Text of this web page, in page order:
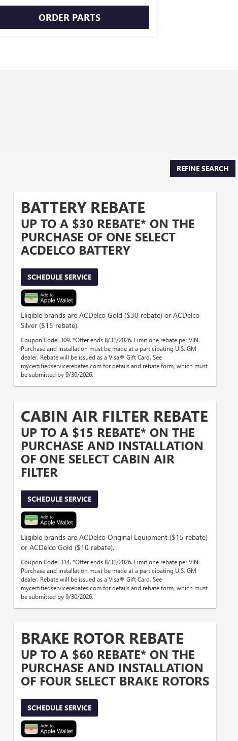
ORDER PARTS
REFINE SEARCH
BATTERY REBATE
UP TO A $30 REBATE* ON THE
PURCHASE OF ONE SELECT
ACDELCO BATTERY
SCHEDULE SERVICE
Eligible brands are ACDelco Gold ($30 rebate) or ACDelco
Silver ($15 rebate).
Coupon Code: 309. *Offer ends 8/31/2026. Limit one rebate per VIN.
Purchase and installation must be made at a participating U.S. GM
dealer. Rebate will be issued as a Visa® Gift Card. See
mycertifiedservicerebates.com for details and rebate form, which must
be submitted by 9/30/2026.
CABIN AIR FILTER REBATE
UP TO A $15 REBATE* ON THE
PURCHASE AND INSTALLATION
OF ONE SELECT CABIN AIR
FILTER
SCHEDULE SERVICE
Eligible brands are ACDelco Original Equipment ($15 rebate)
or ACDelco Gold ($10 rebate).
Coupon Code: 314. *Offer ends 8/31/2026. Limit one rebate per VIN.
Purchase and installation must be made at a participating U.S. GM
dealer. Rebate will be issued as a Visa® Gift Card. See
mycertifiedservicerebates.com for details and rebate form, which must
be submitted by 9/30/2026.
BRAKE ROTOR REBATE
UP TO A $60 REBATE* ON THE
PURCHASE AND INSTALLATION
OF FOUR SELECT BRAKE ROTORS
SCHEDULE SERVICE